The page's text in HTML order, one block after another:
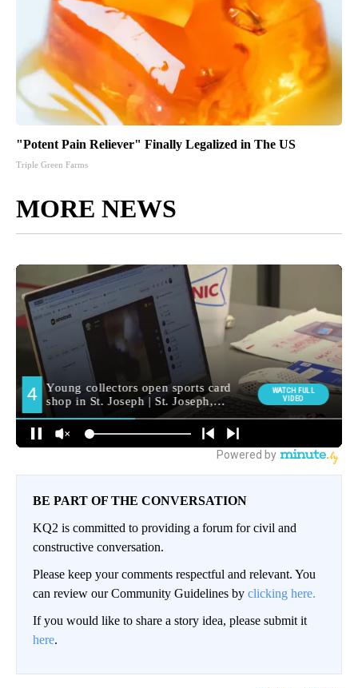
"Potent Pain Reliever" Finally Legalized in The US
Triple Green Farms
MORE NEWS
BE PART OF THE CONVERSATION
KQ2 is committed to providing a forum for civil and
constructive conversation.
Please keep your comments respectful and relevant. You
can review our Community Guidelines by clicking here.
If you would like to share a story idea, please submit it
here.